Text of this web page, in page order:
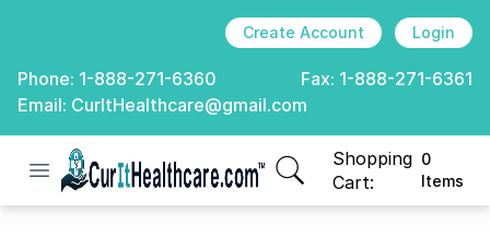
Create Account Login
Phone: 1-888-271-6360 Fax: 1-888-271-6361
Email: CurItHealthcare@gmail.com
Open menu
CurIt Healthcare
Shopping
Cart:
0
Items
items in cart, view